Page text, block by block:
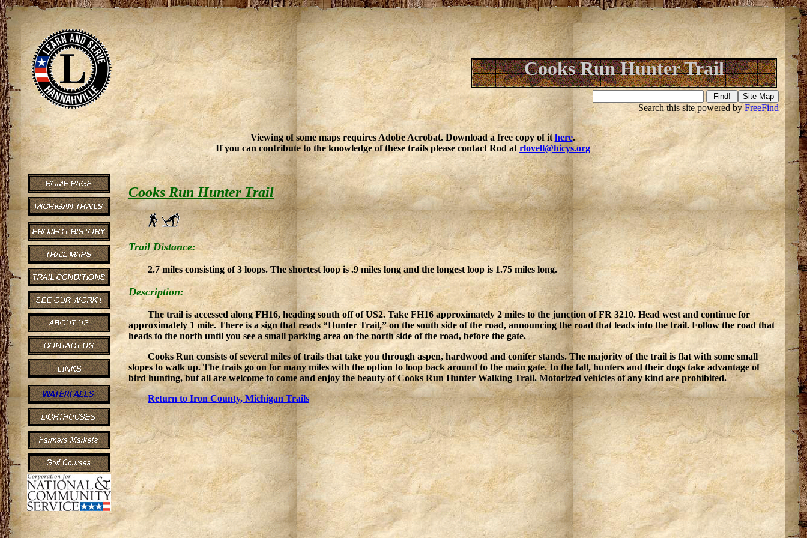
Cooks Run Hunter Trail
Search this site powered byFreeFind
Viewing of some maps requires Adobe Acrobat. Download a free copy of it here.
If you can contribute to the knowledge of these trails please contact Rod at rlovell@hicys.org
Cooks Run Hunter Trail
Trail Distance:
2.7 miles consisting of 3 loops. The shortest loop is .9 miles long and the longest loop is 1.75 miles long.
Description:
The trail is accessed along FH16, heading south off of US2. Take FH16 approximately 2 miles to the junction of FR 3210. Head west and continue for
approximately 1 mile. There is a sign that reads “Hunter Trail,” on the south side of the road, announcing the road that leads into the trail. Follow the road that
heads to the north until you see a small parking area on the north side of the road, before the gate.
Cooks Run consists of several miles of trails that take you through aspen, hardwood and conifer stands. The majority of the trail is flat with some small
slopes to walk up. The trails go on for many miles with the option to loop back around to the main gate. In the fall, hunters and their dogs take advantage of
bird hunting, but all are welcome to come and enjoy the beauty of Cooks Run Hunter Walking Trail. Motorized vehicles of any kind are prohibited.
Return to Iron County, Michigan Trails